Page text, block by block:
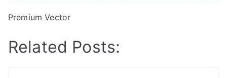
Premium Vector
Related Posts: